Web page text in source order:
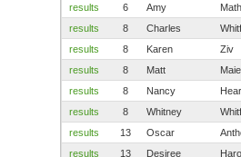
results
6 Amy
results
8 Charles
results
8 Karen Ziv
results
8 Matt
results
8 Nancy
results
8 Whitney
results
13 Oscar
results
13 Desiree